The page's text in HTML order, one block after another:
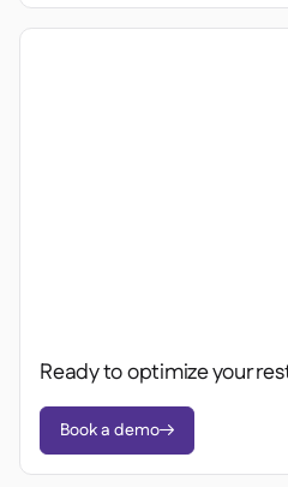
Ready to optimize your
Book a demo